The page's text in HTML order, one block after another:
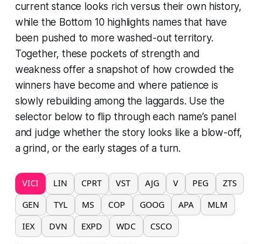
current stance looks rich versus their own history,
while the Bottom 10 highlights names that have
been pushed to more washed-out territory.
Together, these pockets of strength and
weakness offer a snapshot of how crowded the
winners have become and where patience is
slowly rebuilding among the laggards. Use the
selector below to flip through each name’s panel
and judge whether the story looks like a blow-off,
a grind, or the early stages of a turn.